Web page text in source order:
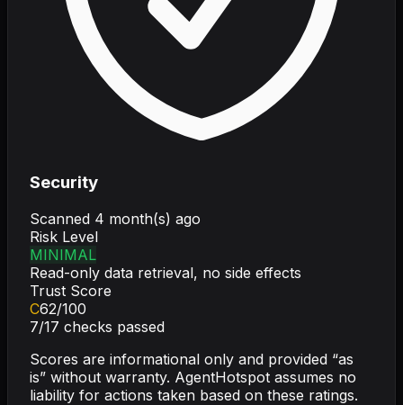
Security
Scanned 4 month(s) ago
Risk Level
MINIMAL
Read-only data retrieval, no side effects
Trust Score
C62/100
7/17 checks passed
Scores are informational only and provided “as
is” without warranty. AgentHotspot assumes no
liability for actions taken based on these ratings.